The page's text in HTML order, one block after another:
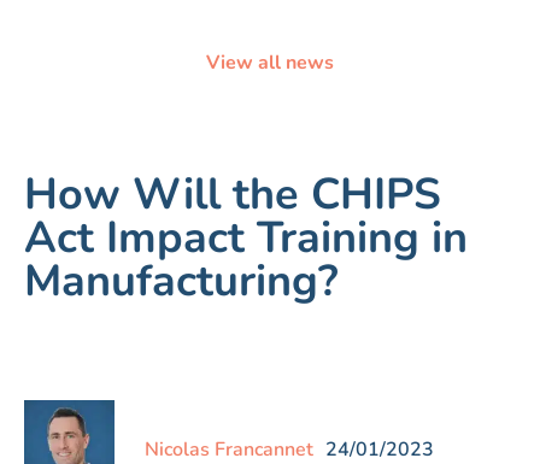
View all news
How Will the CHIPS
Act Impact Training in
Manufacturing?
Nicolas Francannet 24/01/2023